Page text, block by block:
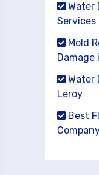
Water
Services
Mold
Damage
Water
Leroy
Best